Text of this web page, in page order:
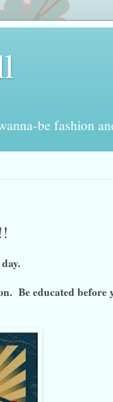
be fashion
Be educated before